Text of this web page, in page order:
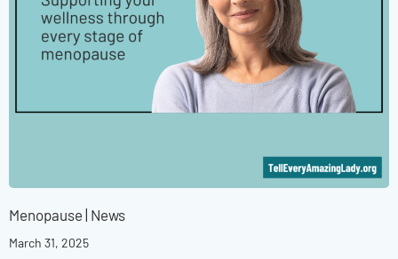
Menopause| News
March 31, 2025